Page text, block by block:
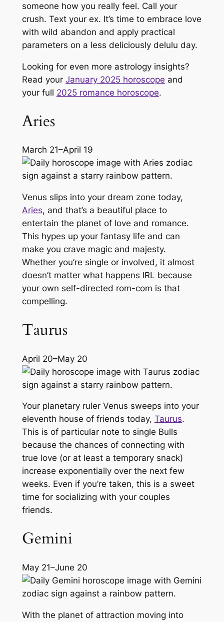
someone how you reallyfeel. Call your
crush. Text your ex. It’s time to embrace love
with wild abandon and apply practical
parameters on a less deliciously delulu day.
Looking for even more astrology insights?
Read your January 2025 horoscope and
your full 2025 romance horoscope.
Aries
March 21–April 19
Venus slips into your dream zone today,
Aries, and that’s a beautiful place to
entertain the planet of love and romance.
This hypes up your fantasy life and can
make you crave magic and majesty.
Whether you’re single or involved, it almost
doesn’t matter what happens IRL because
your own self-directed rom-com is that
compelling.
Taurus
April 20–May 20
Your planetary ruler Venus sweeps into your
eleventh house of friends today, Taurus.
This is of particular note to single Bulls
because the chances of connecting with
true love (or at least a temporary snack)
increase exponentially over the next few
weeks. Even if you’re taken, this is a sweet
time for socializing with your couples
friends.
Gemini
May 21–June 20
With the planet of attraction moving into